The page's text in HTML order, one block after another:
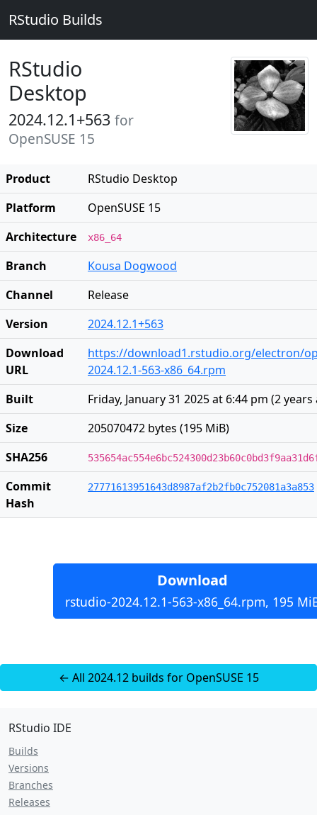
RStudio Builds
RStudio
Desktop
2024.12.1+563 for
OpenSUSE 15
Product
RStudio Desktop
Platform
OpenSUSE 15
Architecture
x86_64
Branch
Kousa Dogwood
Channel
Release
Version
2024.12.1+563
Download
URL
https://download1.rstudio.org/electron/
2024.12.1-563-x86_64.rpm
Built
Friday, January 31 2025 at 6:44 pm (2 years
Size
205070472 bytes (195 MiB)
SHA256
Commit
Hash
27771613951643d8987af2b2fb0c752081a3a853
Download
rstudio-2024.12.1-563-x86_64.rpm, 195
← All 2024.12 builds for OpenSUSE 15
RStudio IDE
Builds
Versions
Branches
Releases